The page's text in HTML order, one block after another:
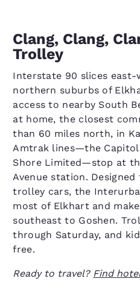
Clang, Clang,
Trolley
Interstate 90 slices east-
northern suburbs of
access to nearby South
at home, the closest
than 60 miles north, in
Amtrak lines—the
Shore Limited—stop at
Avenue station.
trolley cars, the
most of Elkhart and
southeast to Goshen.
through Saturday, and
free.
Ready to travel? Find